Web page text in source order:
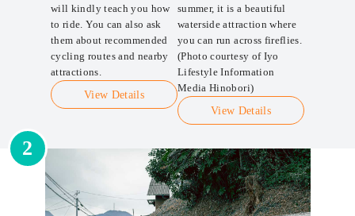
will kindly teach you how
to ride. You can also ask
them about recommended
cycling routes and nearby
attractions.
View Details
summer, it is a beautiful
waterside attraction where
you can run across fireflies.
(Photo courtesy of Iyo
Lifestyle Information
Media Hinobori)
View Details
2